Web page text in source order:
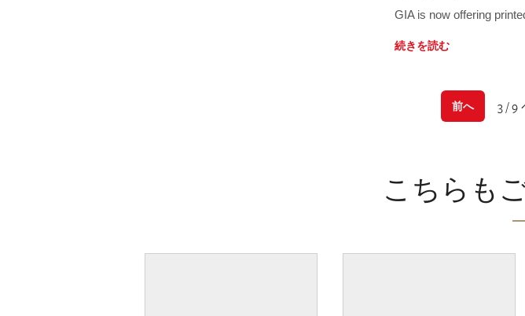
GIA is now offering
続きを読む
前へ 3 / 9
こちらも